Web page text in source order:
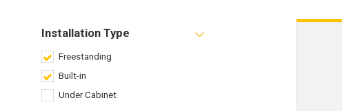
Installation Type
Freestanding
Built-in
Under Cabinet